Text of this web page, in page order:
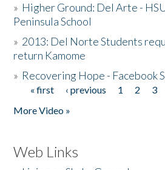
» Higher Ground: Del Arte -
Peninsula School
» 2013: Del Norte Students
return Kamome
» Recovering Hope - Facebook
Pages
« first ‹ previous 1 2 3
More Video »
Web Links